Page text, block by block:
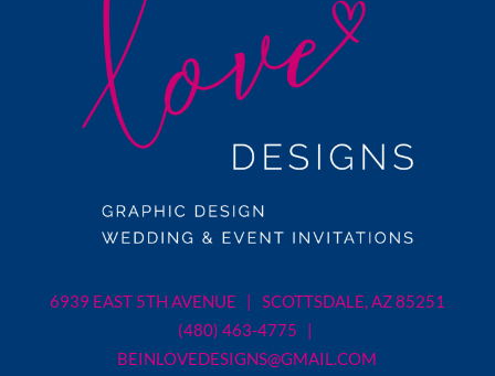
6939 EAST 5TH AVENUE | SCOTTSDALE, AZ 85251
(480) 463-4775 |
BEINLOVEDESIGNS@GMAIL.COM